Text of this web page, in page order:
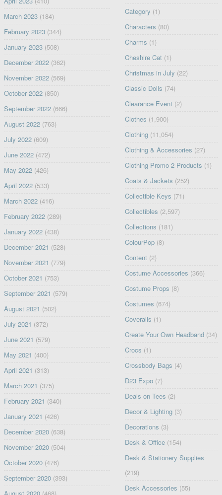
March 2023(184)
February 2023(344)
January 2023(508)
December 2022(362)
November 2022(569)
October 2022(850)
September 2022(666)
August 2022(763)
July 2022(609)
June 2022(472)
May 2022(426)
April 2022(533)
March 2022(416)
February 2022(289)
January 2022(438)
December 2021 (528)
November 2021 (779)
October 2021 (753)
September 2021 (579)
August 2021 (502)
July 2021 (372)
June 2021 (579)
May 2021 (400)
April 2021 (313)
March 2021 (375)
February 2021 (340)
January 2021 (426)
December 2020(638)
November 2020(504)
October 2020(476)
September 2020(393)
August 2020(468)
Category (1)
Characters (80)
Charms (1)
Cheshire Cat (1)
Christmas in July (22)
Classic Dolls (74)
Clearance Event (2)
Clothes (1,900)
Clothing (11,054)
Clothing & Accessories (27)
Clothing Promo 2 Products (1)
Coats & Jackets (252)
Collectible Keys (71)
Collectibles (2,597)
Collections (181)
ColourPop (8)
Content (2)
Costume Accessories (366)
Costume Props (8)
Costumes (674)
Coveralls (1)
Create Your Own Headband (34)
Crocs (1)
Crossbody Bags (4)
D23 Expo (7)
Deals on Tees (2)
Decor & Lighting (3)
Decorations (3)
Desk & Office (154)
Desk & Stationery Supplies
(219)
Desk Accessories (55)